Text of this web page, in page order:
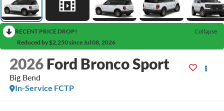
RECENT PRICE DROP!
Collapse
Reduced by $2,250 since Jul 08, 2026
2026 Ford Bronco Sport
Big Bend
In-Service FCTP